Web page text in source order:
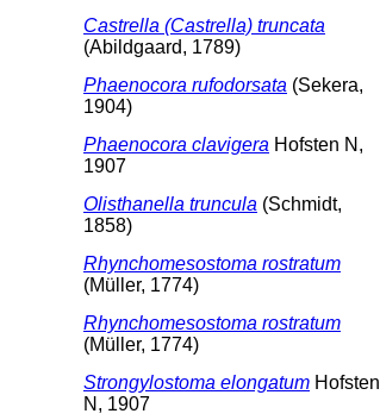
Castrella (Castrella) truncata
(Abildgaard, 1789)
Phaenocora rufodorsata (Sekera,
1904)
Phaenocora clavigera Hofsten N,
1907
Olisthanella truncula (Schmidt,
1858)
Rhynchomesostoma rostratum
(Müller, 1774)
Rhynchomesostoma rostratum
(Müller, 1774)
Strongylostoma elongatum Hofsten
N, 1907